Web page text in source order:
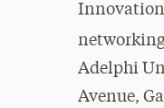
Adelphi
Avenue,